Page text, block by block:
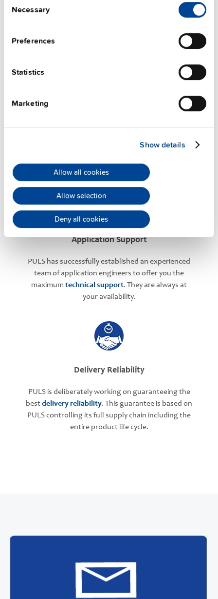
Selection
Necessary
Preferences
Statistics
Marketing
Show details
Allow all cookies
Allow selection
Deny all cookies
regarding your power supply selection.Online
various international locations.
Application Support
PULS has successfully established an experienced
team of application engineers to offer you the
maximum technical support. They are always at
your availability.
Delivery Reliability
PULS is deliberately working on guaranteeing the
bestdelivery reliability. This guarantee is based on
PULS controlling its full supply chain including the
entire product life cycle.